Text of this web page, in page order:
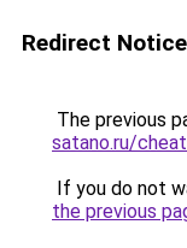
Redirect Notice
The previous
satano.ru/
If you do not
the previous